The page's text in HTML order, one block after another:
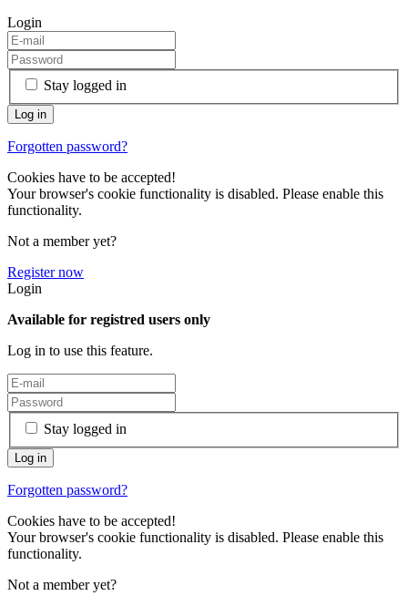
Login
Stay logged in
Forgotten password?
Cookies have to be accepted!
Your browser's cookie functionality is disabled. Please enable this
functionality.
Not a member yet?
Register now
Login
Available for registred users only
Log in to use this feature.
Stay logged in
Forgotten password?
Cookies have to be accepted!
Your browser's cookie functionality is disabled. Please enable this
functionality.
Not a member yet?